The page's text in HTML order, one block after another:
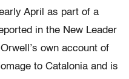
April as part of a
in the New Leader
own account of
to Catalonia and is